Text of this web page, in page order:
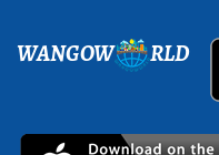
WANGOW RLD